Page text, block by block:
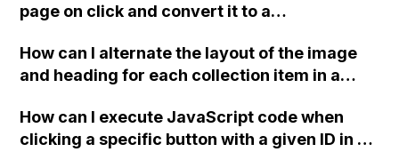
page on click and convert it to a
How can I alternate the layout of the image
and heading for each collection item in a
How can I execute JavaScript code when
clicking a specific button with a given ID in a